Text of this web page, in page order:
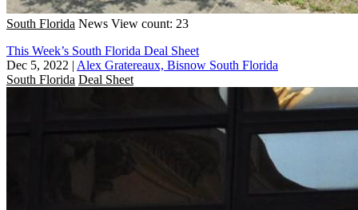
South Florida News View count: 23
This Week’s South Florida Deal Sheet
Dec 5, 2022 | Alex Gratereaux, Bisnow South Florida
South Florida Deal Sheet